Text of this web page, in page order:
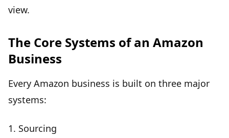
view.
The Core Systems of an Amazon
Business
Every Amazon business is built on three major
systems:
1. Sourcing